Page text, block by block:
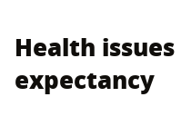
Health
expectancy